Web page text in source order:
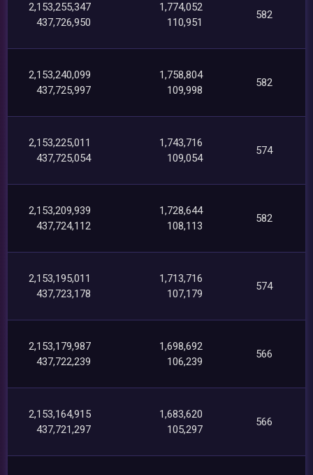
2,153,255,347
437,726,950
1,774,052
110,951
582
2,153,240,099
437,725,997
1,758,804
109,998
582
2,153,225,011
437,725,054
1,743,716
109,054
574
2,153,209,939
437,724,112
1,728,644
108,113
582
2,153,195,011
437,723,178
1,713,716
107,179
574
2,153,179,987
437,722,239
1,698,692
106,239
566
2,153,164,915
437,721,297
1,683,620
105,297
566